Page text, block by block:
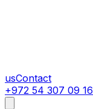
usContact
+972 54 307 09 16